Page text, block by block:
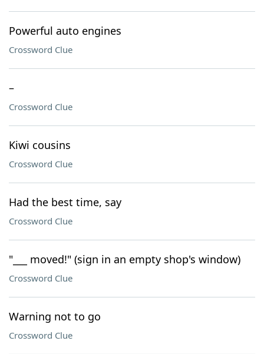
Powerful auto engines
Crossword Clue
–
Crossword Clue
Kiwi cousins
Crossword Clue
Had the best time, say
Crossword Clue
"___ moved!" (sign in an empty shop's window)
Crossword Clue
Warning not to go
Crossword Clue